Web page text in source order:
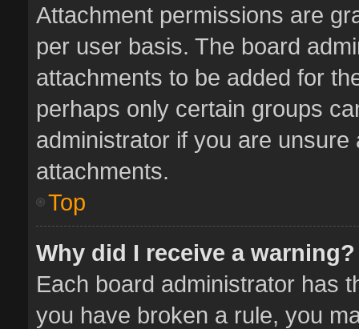
Attachment permissions are
per user basis. The board
attachments to be added for
perhaps only certain groups
administrator if you are
attachments.
Top
Why did I receive a warning?
Each board administrator has
you have broken a rule, you